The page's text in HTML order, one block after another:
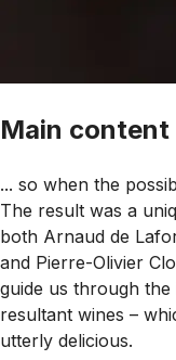
Main content
... so when the
The result was a
both Arnaud de
and Pierre-Olivier
guide us through
resultant wines –
utterly delicious.